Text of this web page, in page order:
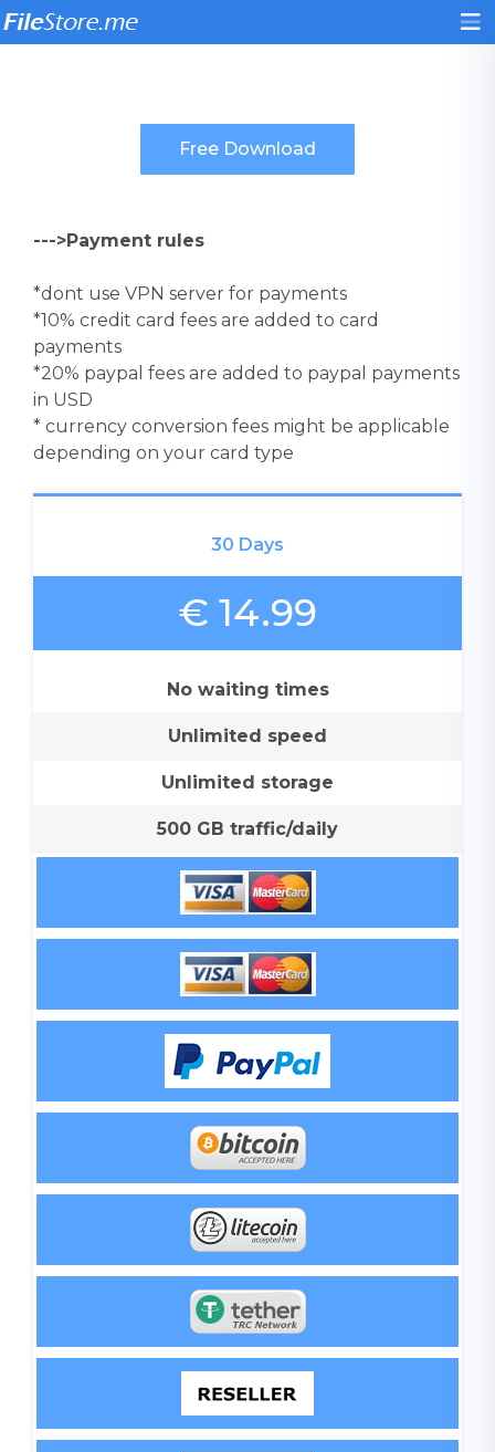
--->Payment rules
*dont use VPN server for payments
*10% credit card fees are added to card
payments
*20% paypal fees are added to paypal payments
in USD
* currency conversion fees might be applicable
depending on your card type
30 Days
€ 14.99
No waiting times
Unlimited speed
Unlimited storage
500 GB traffic/daily